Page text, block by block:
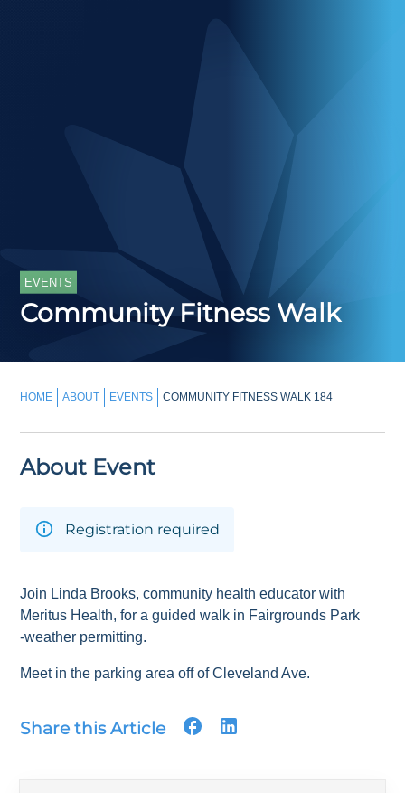
EVENTS
Community Fitness Walk
HOME ABOUT EVENTS COMMUNITY FITNESS WALK 184
About Event
Registration required
Join Linda Brooks, community health educator with
Meritus Health, for a guided walk in Fairgrounds Park
-weather permitting.
Meet in the parking area off of Cleveland Ave.
Share this Article